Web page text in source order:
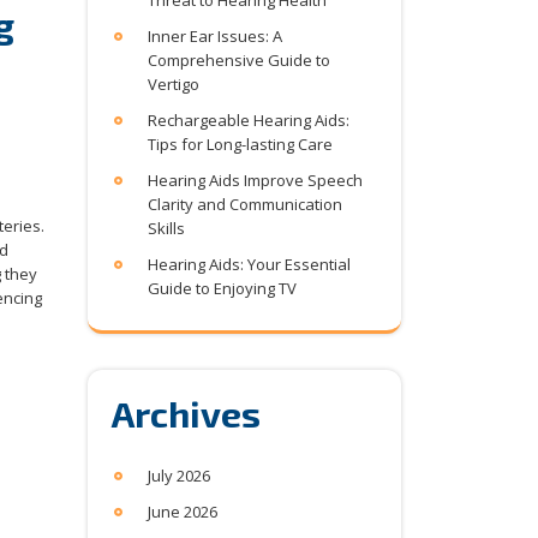
they
Inner Ear Issues: A
Comprehensive Guide to
Vertigo
Rechargeable Hearing Aids:
Tips for Long-lasting Care
Hearing Aids Improve Speech
Clarity and Communication
Skills
Hearing Aids: Your Essential
Guide to Enjoying TV
Archives
July 2026
June 2026